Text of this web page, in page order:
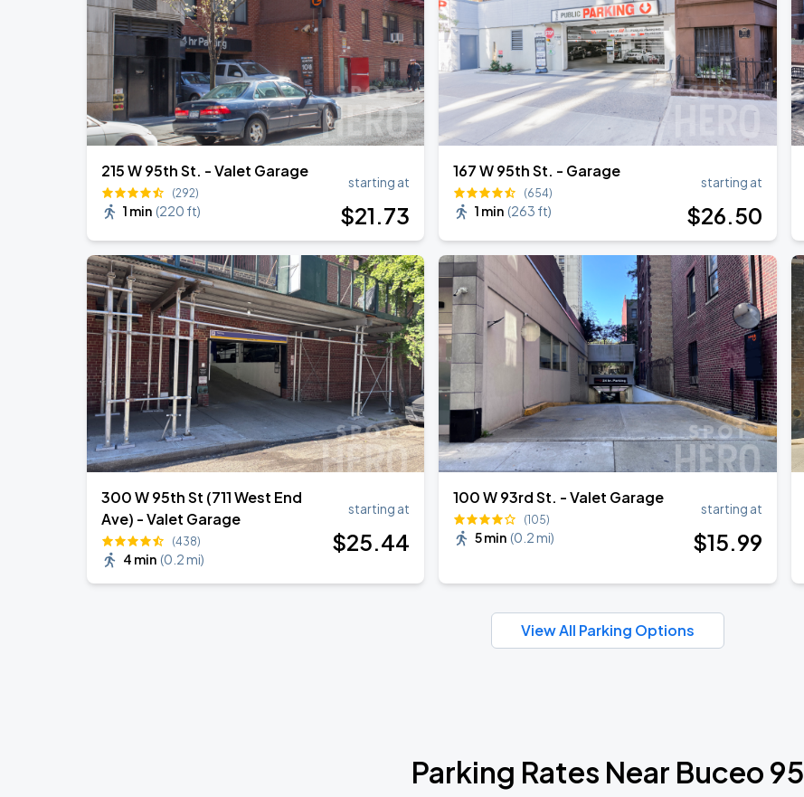
AUG Olivia Dean: The Art Of Loving Live
Madison Square Garden
215 W 95th St. - Valet Garage
(292)
1 min (220 ft)
starting at
$21.73
167 W 95th St. - Garage
(654)
1 min (263 ft)
starting at
$26.50
300 W 95th St (711 West End
Ave) - Valet Garage
(438)
4 min (0.2 mi)
starting at
$25.44
100 W 93rd St. - Valet Garage
(105)
5 min (0.2 mi)
starting at
$15.99
View All Parking Options
Parking Rates Near Buceo 95